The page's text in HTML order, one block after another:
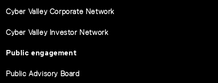
Cyber Valley Corporate Network
Cyber Valley Investor Network
Public engagement
Public Advisory Board